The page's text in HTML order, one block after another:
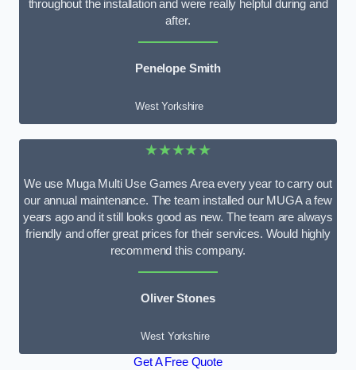
throughout the installation and were really helpful during and
after.
Penelope Smith
West Yorkshire
★★★★★
We use Muga Multi Use Games Area every year to carry out
our annual maintenance. The team installed our MUGA a few
years ago and it still looks good as new. The team are always
friendly and offer great prices for their services. Would highly
recommend this company.
Oliver Stones
West Yorkshire
Get A Free Quote